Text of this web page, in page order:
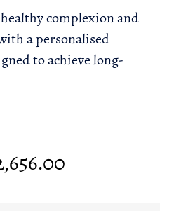
complexion and
a personalised
to achieve long-